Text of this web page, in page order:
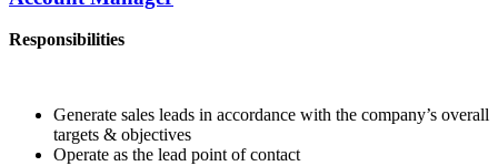
Responsibilities
Generate sales leads in accordance with the company’s overall
targets & objectives
Operate as the lead point of contact